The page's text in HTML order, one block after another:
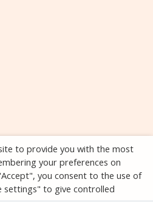
to provide you with the most
your preferences on
you consent to the use of
settings" to give controlled